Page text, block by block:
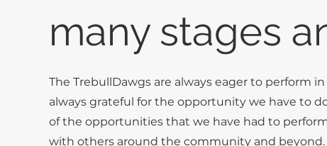
many stages
The TrebullDawgs are always eager to perform
always grateful for the opportunity we have to
of the opportunities that we have had to
with others around the community and beyond.